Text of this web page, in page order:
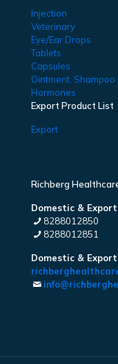
Injection
Veterinary
Eye/Ear Drops
Tablets
Capsules
Ointment, Shampoo
Hormones
Export Product List
Export
Richberg
Domestic &
8288012850
8288012851
Domestic &